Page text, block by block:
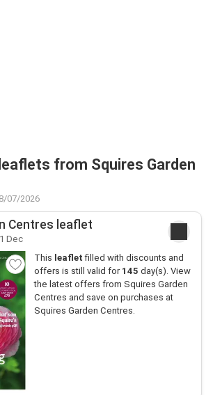
from Squires Garden
07/2026
Centres leaflet
Dec
This leaflet filled with discounts and
offers is still valid for 145 day(s). View
the latest offers from Squires Garden
Centres and save on purchases at
Squires Garden Centres.